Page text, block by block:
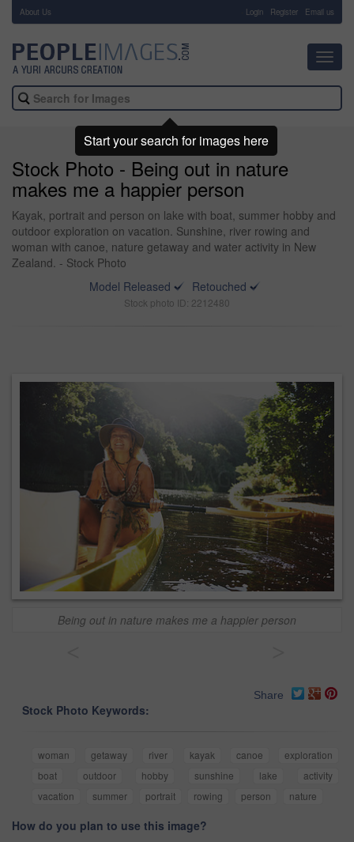
About Us Login Register Email us
Stock Photo - Being out in nature
makes me a happier person
Kayak, portrait and person on lake with boat, summer hobby and
outdoor exploration on vacation. Sunshine, river rowing and
woman with canoe, nature getaway and water activity in New
Zealand. - Stock Photo
Model Released
Retouched
Stock photo ID: 2212480
Being out in nature makes me a happier person
Share
Stock Photo Keywords:
woman getaway river kayak canoe
exploration
boat
outdoor hobby sunshine lake
activity
vacation
summer portrait rowing person nature
How do you plan to use this image?
Start your search for images here